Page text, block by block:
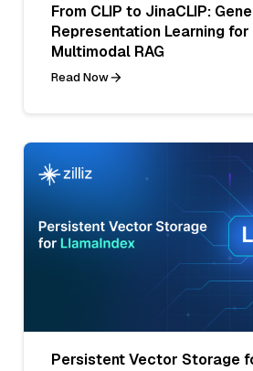
From CLIP to JinaCLIP:
Representation Learning
Multimodal RAG
Read Now
Persistent Vector Storage